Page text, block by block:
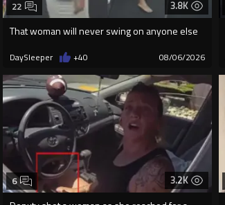
3.8K
That woman will never swing on anyone else
22
DaySleeper +40 08/06/2026
3.2K
6